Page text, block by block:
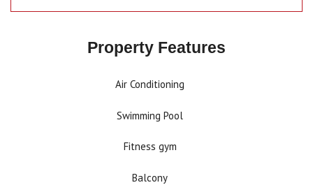
Property Features
Air Conditioning
Swimming Pool
Fitness gym
Balcony